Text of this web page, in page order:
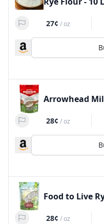
27¢ /oz
Arrowhead
28¢ /oz
Food to Live
28¢ /oz